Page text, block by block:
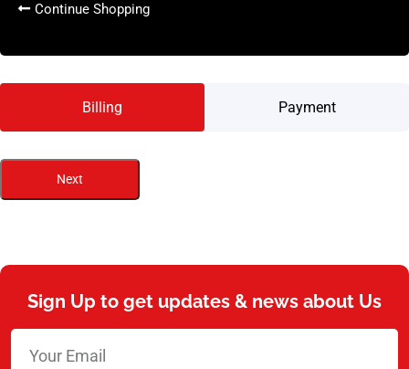
Billing Payment
Next
Continue Shopping
Sign Up to get updates & news about Us